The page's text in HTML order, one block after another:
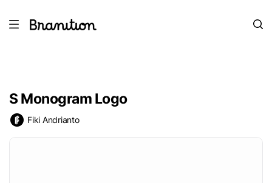
S Monogram Logo
Fiki Andrianto